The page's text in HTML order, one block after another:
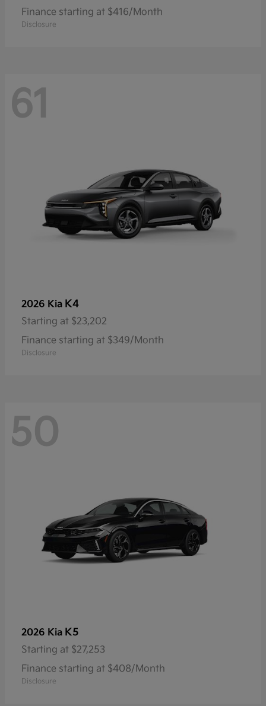
Finance starting at $416/Month
Disclosure
61
2026 Kia K4
Starting at $23,202
Finance starting at $349/Month
Disclosure
50
2026 Kia K5
Starting at $27,253
Finance starting at $408/Month
Disclosure